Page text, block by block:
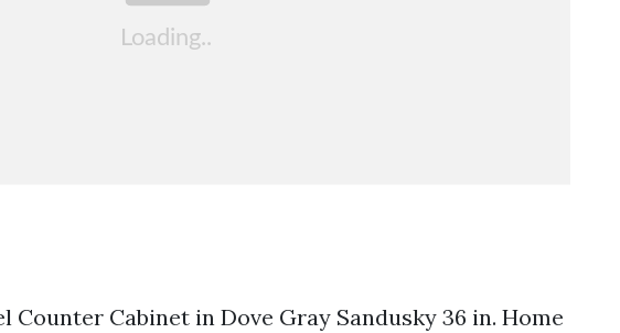
Counter Cabinet in Dove Gray Sandusky 36 in. Home